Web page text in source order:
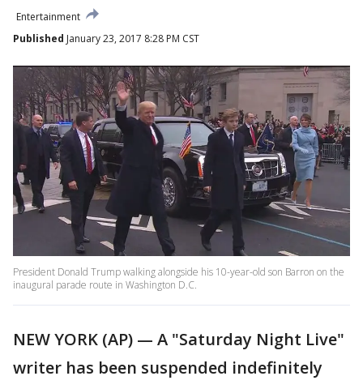
Entertainment
Published January 23, 2017 8:28 PM CST
President Donald Trump walking alongside his 10-year-old son Barron on the
inaugural parade route in Washington D.C.
NEW YORK (AP) — A "Saturday Night Live"
writer has been suspended indefinitely